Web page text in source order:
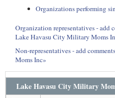
Organizations performing
Organization representatives - add
Lake Havasu City Military Moms
Non-representatives - add
Moms Inc»
Lake Havasu City Military